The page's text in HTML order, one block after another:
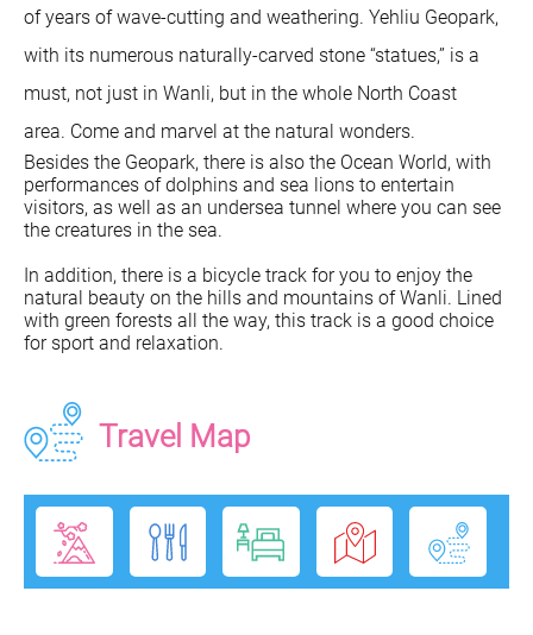
of years of wave-cutting and weathering. Yehliu Geopark,
with its numerous naturally-carved stone “statues,” is a
must, not just in Wanli, but in the whole North Coast
area. Come and marvel at the natural wonders.
Besides the Geopark, there is also the Ocean World, with
performances of dolphins and sea lions to entertain
visitors, as well as an undersea tunnel where you can see
the creatures in the sea.
In addition, there is a bicycle track for you to enjoy the
natural beauty on the hills and mountains of Wanli. Lined
with green forests all the way, this track is a good choice
for sport and relaxation.
Travel Map